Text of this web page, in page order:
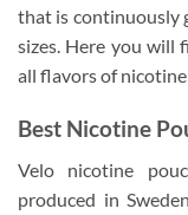
that is continuously
sizes. Here you will
all flavors of
Best Nicotine
Velo nicotine
produced in